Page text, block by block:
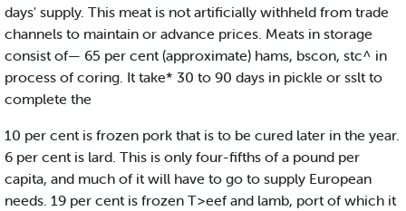
days' supply. This meat is not artificially withheld from trade
channels to maintain or advance prices. Meats in storage
consist of— 65 per cent (approximate) hams, bscon, stc^ in
process of coring. It take* 30 to 90 days in pickle or sslt to
complete the
10 per cent is frozen pork that is to be cured later in the year.
6 per cent is lard. This is only four-fifths of a pound per
capita, and much of it will have to go to supply European
needs. 19 per cent is frozen T>eef and lamb, port of which it